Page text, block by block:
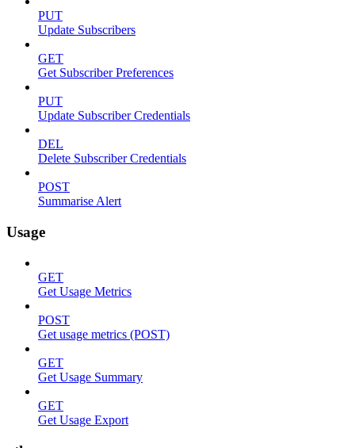
PUT
Update Subscribers
GET
Get Subscriber Preferences
PUT
Update Subscriber Credentials
DEL
Delete Subscriber Credentials
POST
Summarise Alert
Usage
GET
Get Usage Metrics
POST
Get usage metrics (POST)
GET
Get Usage Summary
GET
Get Usage Export